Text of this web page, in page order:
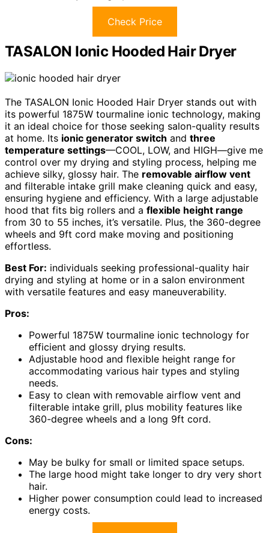
Check Price
TASALON Ionic Hooded Hair Dryer
The TASALON Ionic Hooded Hair Dryer stands out with
its powerful 1875W tourmaline ionic technology, making
it an ideal choice for those seeking salon-quality results
at home. Its ionic generator switch and three
temperature settings—COOL, LOW, and HIGH—give me
control over my drying and styling process, helping me
achieve silky, glossy hair. The removable airflow vent
and filterable intake grill make cleaning quick and easy,
ensuring hygiene and efficiency. With a large adjustable
hood that fits big rollers and a flexible height range
from 30 to 55 inches, it’s versatile. Plus, the 360-degree
wheels and 9ft cord make moving and positioning
effortless.
Best For: individuals seeking professional-quality hair
drying and styling at home or in a salon environment
with versatile features and easy maneuverability.
Pros:
Powerful 1875W tourmaline ionic technology for
efficient and glossy drying results.
Adjustable hood and flexible height range for
accommodating various hair types and styling
needs.
Easy to clean with removable airflow vent and
filterable intake grill, plus mobility features like
360-degree wheels and a long 9ft cord.
Cons:
May be bulky for small or limited space setups.
The large hood might take longer to dry very short
hair.
Higher power consumption could lead to increased
energy costs.